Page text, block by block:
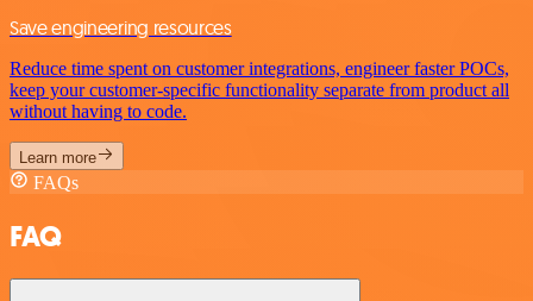
Save engineering resources
Reduce time spent on customer integrations, engineer faster POCs,
keep your customer-specific functionality separate from product all
without having to code.
Learn more
FAQs
FAQ